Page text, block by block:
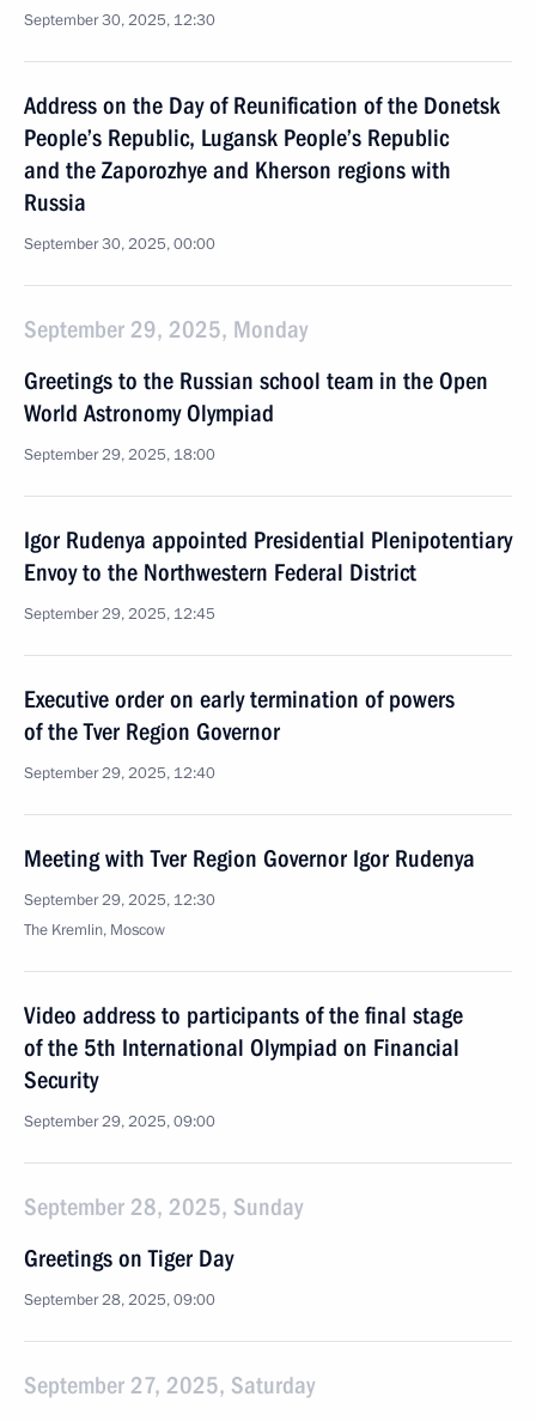
September 30, 2025, 12:30
Address on the Day of Reunification of the Donetsk
People’s Republic, Lugansk People’s Republic
and the Zaporozhye and Kherson regions with
Russia
September 30, 2025, 00:00
September 29, 2025, Monday
Greetings to the Russian school team in the Open
World Astronomy Olympiad
September 29, 2025, 18:00
Igor Rudenya appointed Presidential Plenipotentiary
Envoy to the Northwestern Federal District
September 29, 2025, 12:45
Executive order on early termination of powers
of the Tver Region Governor
September 29, 2025, 12:40
Meeting with Tver Region Governor Igor Rudenya
September 29, 2025, 12:30
The Kremlin, Moscow
Video address to participants of the final stage
of the 5th International Olympiad on Financial
Security
September 29, 2025, 09:00
September 28, 2025, Sunday
Greetings on Tiger Day
September 28, 2025, 09:00
September 27, 2025, Saturday